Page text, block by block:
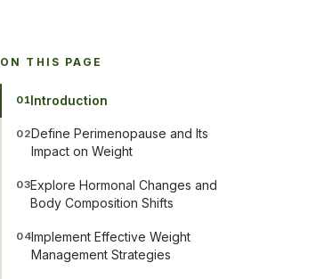
ON THIS PAGE
01Introduction
02Define Perimenopause and Its
Impact on Weight
03Explore Hormonal Changes and
Body Composition Shifts
04Implement Effective Weight
Management Strategies